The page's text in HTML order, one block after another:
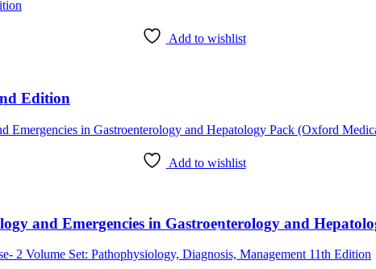
Add to wishlist
Edition
Add to wishlist